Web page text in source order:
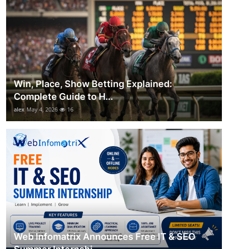
Win, Place, Show Betting Explained:
Complete Guide to H...
alex May 4, 2026 16
Web Infomatrix Announces Free IT & SEO